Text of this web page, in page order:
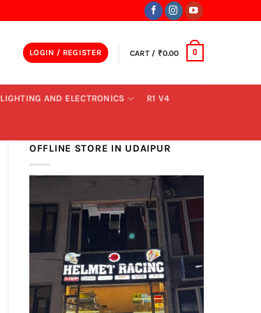
LOGIN / REGISTER CART / ₹0.00 0
LIGHTING AND ELECTRONICS R1 V4
OFFLINE STORE IN UDAIPUR